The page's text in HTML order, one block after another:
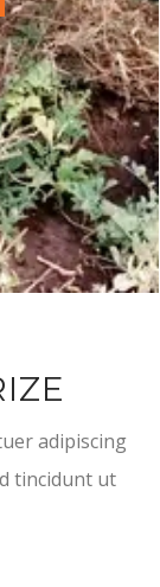
adipiscing
tincidunt ut